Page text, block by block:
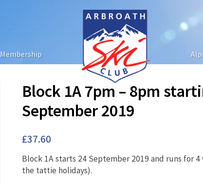
Membership
Block 1A 7pm – 8pm
September 2019
£37.60
Block 1A starts 24 September 2019 and runs for
the tattie holidays).